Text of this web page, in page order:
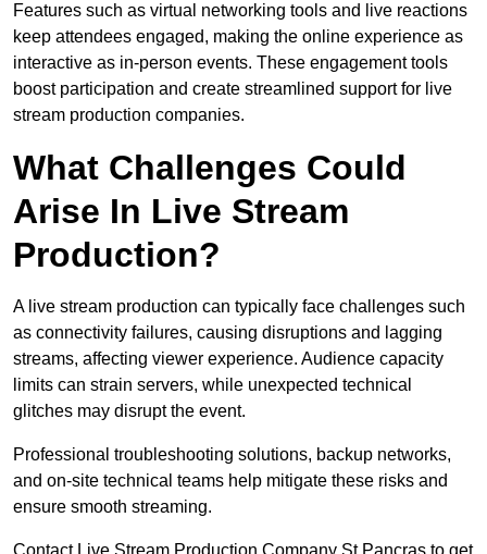
Features such as virtual networking tools and live reactions
keep attendees engaged, making the online experience as
interactive as in-person events. These engagement tools
boost participation and create streamlined support for live
stream production companies.
What Challenges Could
Arise In Live Stream
Production?
A live stream production can typically face challenges such
as connectivity failures, causing disruptions and lagging
streams, affecting viewer experience. Audience capacity
limits can strain servers, while unexpected technical
glitches may disrupt the event.
Professional troubleshooting solutions, backup networks,
and on-site technical teams help mitigate these risks and
ensure smooth streaming.